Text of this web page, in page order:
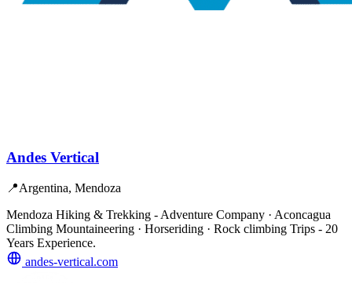
Andes Vertical
📍Argentina, Mendoza
Mendoza Hiking & Trekking - Adventure Company · Aconcagua
Climbing Mountaineering · Horseriding · Rock climbing Trips - 20
Years Experience.
andes-vertical.com